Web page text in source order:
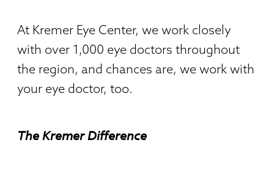
At Kremer Eye Center, we work closely
with over 1,000 eye doctors throughout
the region, and chances are, we work with
your eye doctor, too.
The Kremer Difference